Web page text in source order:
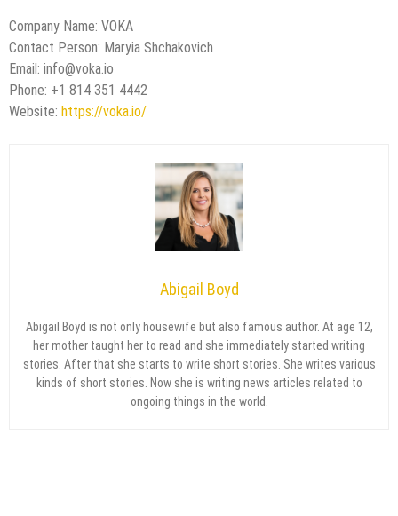
Company Name: VOKA
Contact Person: Maryia Shchakovich
Email: info@voka.io
Phone: +1 814 351 4442
Website: https://voka.io/
Abigail Boyd
Abigail Boyd is not only housewife but also famous author. At age 12,
her mother taught her to read and she immediately started writing
stories. After that she starts to write short stories. She writes various
kinds of short stories. Now she is writing news articles related to
ongoing things in the world.